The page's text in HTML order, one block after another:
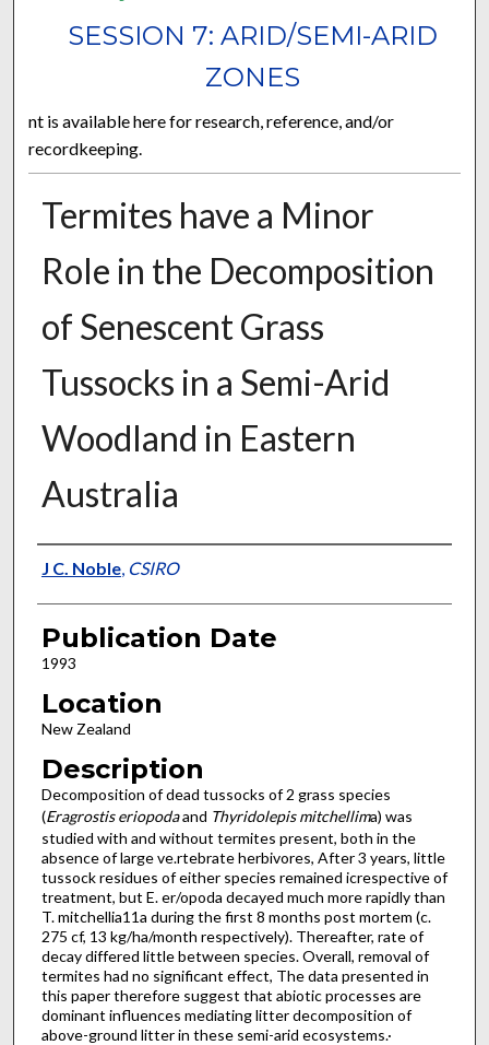
SESSION 7: ARID/SEMI-ARID
ZONES
nt is available here for research, reference, and/or
recordkeeping.
Termites have a Minor
Role in the Decomposition
of Senescent Grass
Tussocks in a Semi-Arid
Woodland in Eastern
Australia
Presenter Information
J C. Noble, CSIRO
Publication Date
1993
Location
New Zealand
Description
Decomposition of dead tussocks of 2 grass species
(Eragrostis eriopodaand Thyridolepis mitchellima) was
studied with and without termites present, both in the
absence of large ve.rtebrate herbivores, After 3 years, little
tussock residues of either species remained icrespective of
treatment, but E. er/opoda decayed much more rapidly than
T. mitchellia11a during the first 8 months post mortem (c.
275 cf, 13 kg/ha/month respectively). Thereafter, rate of
decay differed little between species. Overall, removal of
termites had no significant effect, The data presented in
this paper therefore suggest that abiotic processes are
dominant influences mediating litter decomposition of
above-ground litter in these semi-arid ecosystems.·